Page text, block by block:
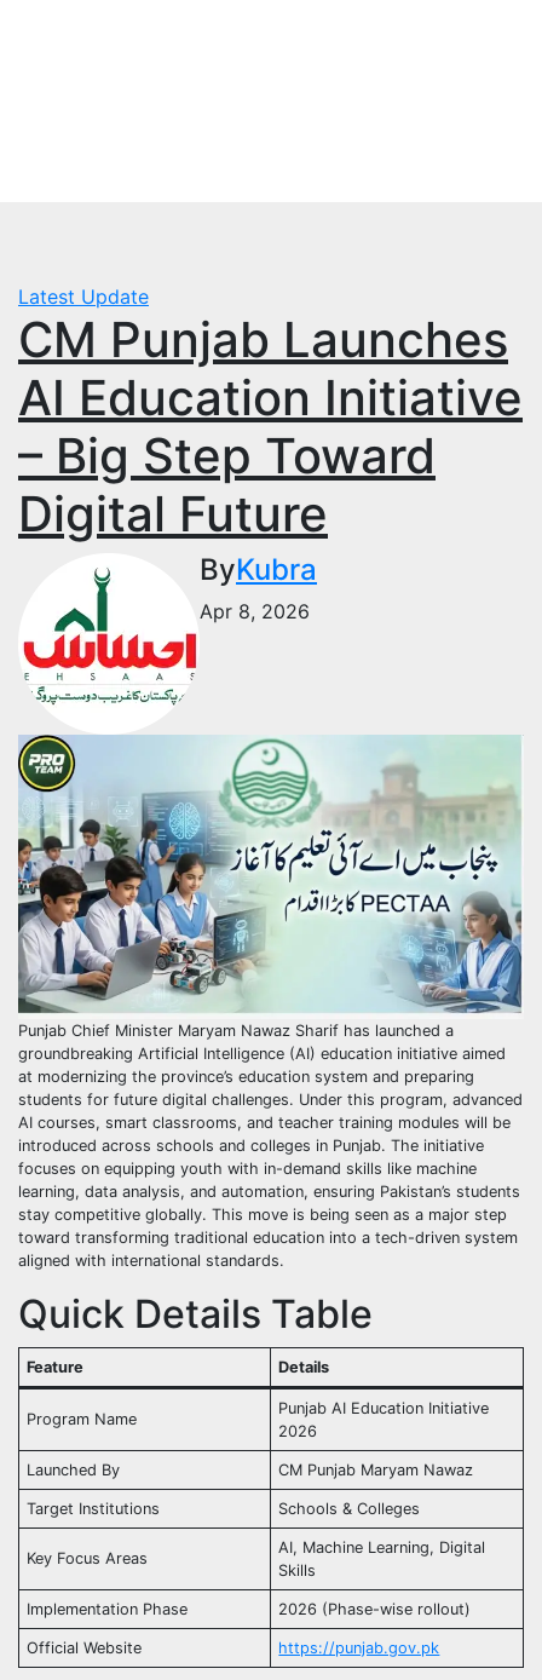
Latest Update
CM Punjab Launches
AI Education Initiative
– Big Step Toward
Digital Future
ByKubra
Apr 8, 2026
Punjab Chief Minister Maryam Nawaz Sharif has launched a
groundbreaking Artificial Intelligence (AI) education initiative aimed
at modernizing the province’s education system and preparing
students for future digital challenges. Under this program, advanced
AI courses, smart classrooms, and teacher training modules will be
introduced across schools and colleges in Punjab. The initiative
focuses on equipping youth with in-demand skills like machine
learning, data analysis, and automation, ensuring Pakistan’s students
stay competitive globally. This move is being seen as a major step
toward transforming traditional education into a tech-driven system
aligned with international standards.
Quick Details Table
Feature Details
Program Name
Punjab AI Education Initiative
2026
Launched By CM Punjab Maryam Nawaz
Target Institutions Schools & Colleges
Key Focus Areas
AI, Machine Learning, Digital
Skills
Implementation Phase 2026 (Phase-wise rollout)
Official Website https://punjab.gov.pk